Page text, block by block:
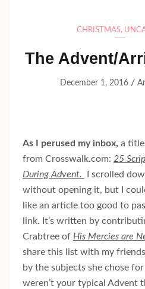
CHRISTMAS,
The Advent/
December 1, 2016 /
As I perused my inbox, a
from Crosswalk.com: 25
During Advent.
I scrolled
without opening it, but I
like an article too good to
link. It’s written by
Crabtree of His Mercies are
share this list with my
by the subjects she chose
weren’t your typical Advent